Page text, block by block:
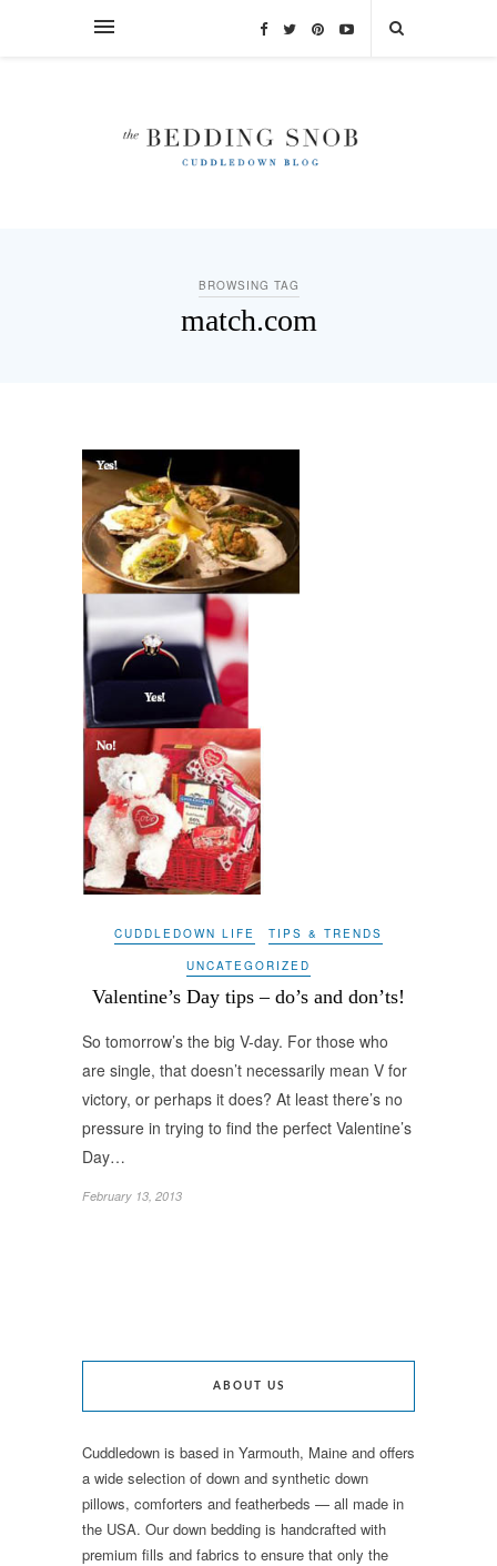
BROWSING TAG
match.com
CUDDLEDOWN LIFE TIPS & TRENDS
UNCATEGORIZED
Valentine’s Day tips – do’s and don’ts!
So tomorrow’s the big V-day. For those who
are single, that doesn’t necessarily mean V for
victory, or perhaps it does? At least there’s no
pressure in trying to find the perfect Valentine’s
Day…
February 13, 2013
ABOUT US
Cuddledown is based in Yarmouth, Maine and offers
a wide selection of down and synthetic down
pillows, comforters and featherbeds — all made in
the USA. Our down bedding is handcrafted with
premium fills and fabrics to ensure that only the